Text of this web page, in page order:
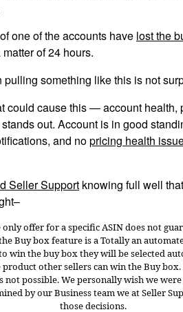
one of the accounts have lost the
of 24 hours.
something like this is not
could cause this — account health,
out. Account is in good
and nopricing health
Seller Support knowing full well
offer for a specific ASIN does not
Buy box feature is a Totally an
win the buy box they will be selected
other sellers can win the Buy
not possible. We personally wish we
by our Business team we at Seller
those decisions.